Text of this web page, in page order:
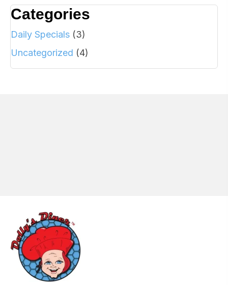
Categories
Daily Specials (3)
Uncategorized (4)